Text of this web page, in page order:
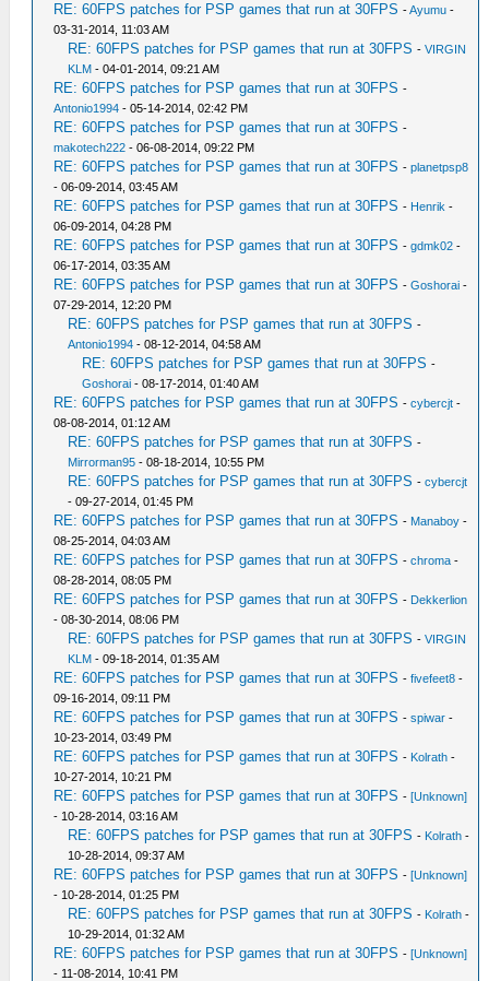
RE: 60FPS patches for PSP games that run at 30FPS -Ayumu -
03-31-2014, 11:03 AM
RE: 60FPS patches for PSP games that run at 30FPS -VIRGIN
KLM - 04-01-2014, 09:21 AM
RE: 60FPS patches for PSP games that run at 30FPS -
Antonio1994 - 05-14-2014, 02:42 PM
RE: 60FPS patches for PSP games that run at 30FPS -
makotech222 - 06-08-2014, 09:22 PM
RE: 60FPS patches for PSP games that run at 30FPS -planetpsp8
- 06-09-2014, 03:45 AM
RE: 60FPS patches for PSP games that run at 30FPS - Henrik -
06-09-2014, 04:28 PM
RE: 60FPS patches for PSP games that run at 30FPS -gdmk02 -
06-17-2014, 03:35 AM
RE: 60FPS patches for PSP games that run at 30FPS -Goshorai -
07-29-2014, 12:20 PM
RE: 60FPS patches for PSP games that run at 30FPS -
Antonio1994 - 08-12-2014, 04:58 AM
RE: 60FPS patches for PSP games that run at 30FPS -
Goshorai - 08-17-2014, 01:40 AM
RE: 60FPS patches for PSP games that run at 30FPS -cybercjt -
08-08-2014, 01:12 AM
RE: 60FPS patches for PSP games that run at 30FPS -
Mirrorman95 - 08-18-2014, 10:55 PM
RE: 60FPS patches for PSP games that run at 30FPS -cybercjt
- 09-27-2014, 01:45 PM
RE: 60FPS patches for PSP games that run at 30FPS - Manaboy -
08-25-2014, 04:03 AM
RE: 60FPS patches for PSP games that run at 30FPS -chroma -
08-28-2014, 08:05 PM
RE: 60FPS patches for PSP games that run at 30FPS - Dekkerlion
- 08-30-2014, 08:06 PM
RE: 60FPS patches for PSP games that run at 30FPS -VIRGIN
KLM - 09-18-2014, 01:35 AM
RE: 60FPS patches for PSP games that run at 30FPS -fivefeet8 -
09-16-2014, 09:11 PM
RE: 60FPS patches for PSP games that run at 30FPS -spiwar -
10-23-2014, 03:49 PM
RE: 60FPS patches for PSP games that run at 30FPS - Kolrath -
10-27-2014, 10:21 PM
RE: 60FPS patches for PSP games that run at 30FPS -[Unknown]
- 10-28-2014, 03:16 AM
RE: 60FPS patches for PSP games that run at 30FPS - Kolrath -
10-28-2014, 09:37 AM
RE: 60FPS patches for PSP games that run at 30FPS -[Unknown]
- 10-28-2014, 01:25 PM
RE: 60FPS patches for PSP games that run at 30FPS - Kolrath -
10-29-2014, 01:32 AM
RE: 60FPS patches for PSP games that run at 30FPS -[Unknown]
- 11-08-2014, 10:41 PM